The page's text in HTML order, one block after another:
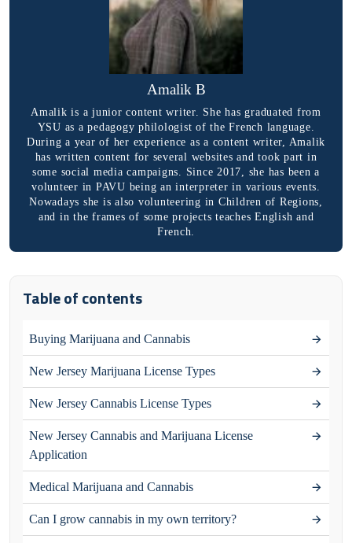
Amalik B
Amalik is a junior content writer. She has graduated from
YSU as a pedagogy philologist of the French language.
During a year of her experience as a content writer, Amalik
has written content for several websites and took part in
some social media campaigns. Since 2017, she has been a
volunteer in PAVU being an interpreter in various events.
Nowadays she is also volunteering in Children of Regions,
and in the frames of some projects teaches English and
French.
Table of contents
Buying Marijuana and Cannabis
New Jersey Marijuana License Types
New Jersey Cannabis License Types
New Jersey Cannabis and Marijuana License
Application
Medical Marijuana and Cannabis
Can I grow cannabis in my own territory?